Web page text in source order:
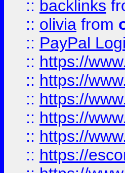
:: backlinks
:: olivia from
:: PayPal
:: https://
:: https://
:: https://
:: https://
:: https://
:: https://